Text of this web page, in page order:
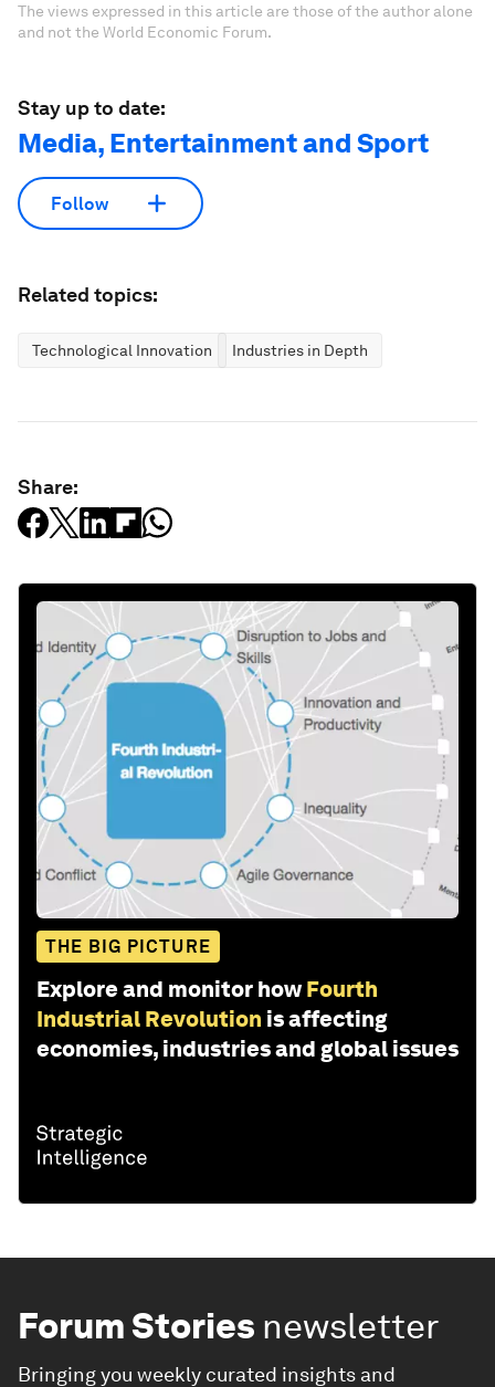
The views expressed in this article are those of the author alone
and not the World Economic Forum.
Stay up to date:
Media, Entertainment and Sport
Follow
Related topics:
Technological Innovation Industries in Depth
Share:
THE BIG PICTURE
Explore and monitor how Fourth
Industrial Revolution is affecting
economies, industries and global issues
Forum Stories newsletter
Bringing you weekly curated insights and